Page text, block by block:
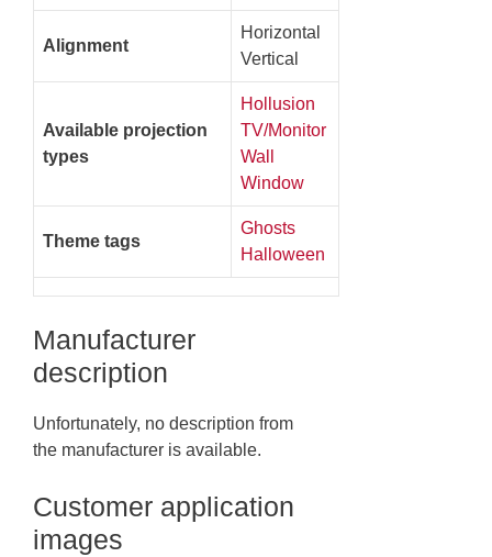
Alignment
Horizontal
Vertical
Available projection
types
Hollusion
TV/Monitor
Wall
Window
Theme tags
Ghosts
Halloween
Manufacturer
description
Unfortunately, no description from
the manufacturer is available.
Customer application
images